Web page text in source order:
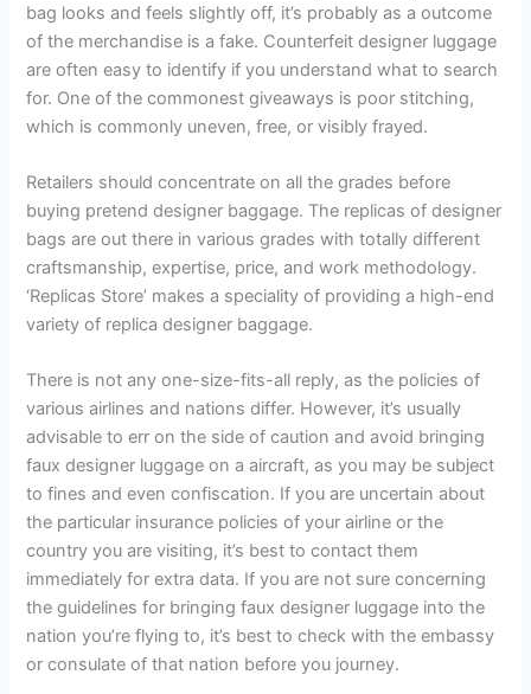
bag looks and feels slightly off, it’s probably as a outcome
of the merchandise is a fake. Counterfeit designer luggage
are often easy to identify if you understand what to search
for. One of the commonest giveaways is poor stitching,
which is commonly uneven, free, or visibly frayed.
Retailers should concentrate on all the grades before
buying pretend designer baggage. The replicas of designer
bags are out there in various grades with totally different
craftsmanship, expertise, price, and work methodology.
‘Replicas Store’ makes a speciality of providing a high-end
variety of replica designer baggage.
There is not any one-size-fits-all reply, as the policies of
various airlines and nations differ. However, it’s usually
advisable to err on the side of caution and avoid bringing
faux designer luggage on a aircraft, as you may be subject
to fines and even confiscation. If you are uncertain about
the particular insurance policies of your airline or the
country you are visiting, it’s best to contact them
immediately for extra data. If you are not sure concerning
the guidelines for bringing faux designer luggage into the
nation you’re flying to, it’s best to check with the embassy
or consulate of that nation before you journey.